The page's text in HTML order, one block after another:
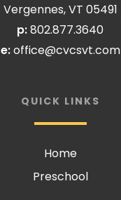
Vergennes, VT 05491
p:802.877.3640
e:office@cvcsvt.com
QUICK LINKS
Home
Preschool